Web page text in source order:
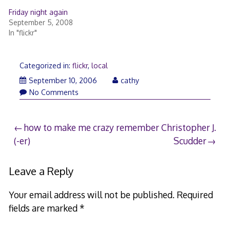
Friday night again
September 5, 2008
In "flickr"
Categorized in: flickr, local
September 10, 2006September
cathy
No Comments
Post
navigation
how to make me crazy
(-er)
remember Christopher J.
Scudder
Leave a Reply
Your email address will not be published. Required
fields are marked*